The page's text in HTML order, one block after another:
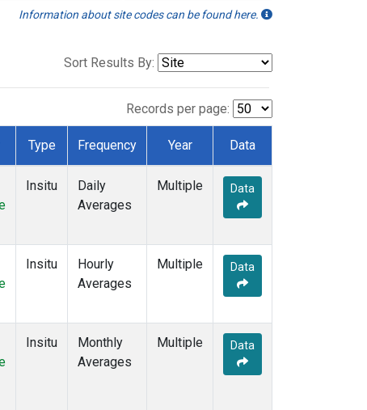
Information about site codes can be found here.
Sort Results By:
Records per page:
Type Frequency Year Data
Insitu
Daily
Averages
Multiple Data
Insitu
Hourly
Averages
Multiple Data
Insitu
Monthly
Averages
Multiple Data